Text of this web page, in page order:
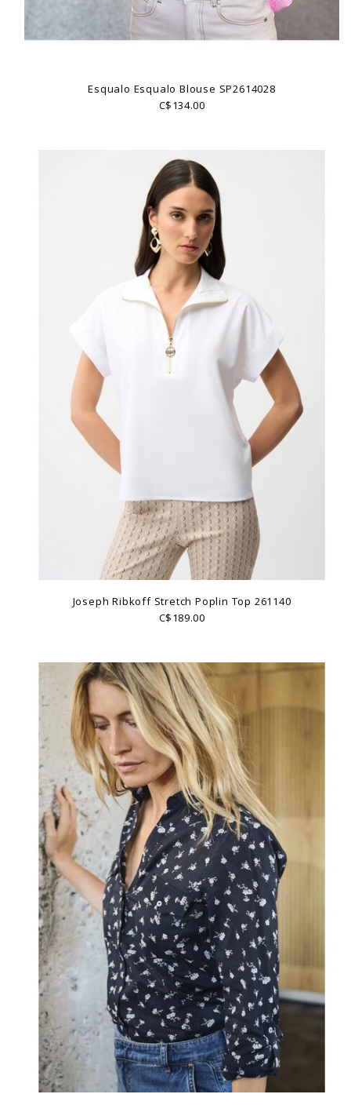
Esqualo Esqualo Blouse SP2614028
C$134.00
Joseph Ribkoff Stretch Poplin Top 261140
C$189.00